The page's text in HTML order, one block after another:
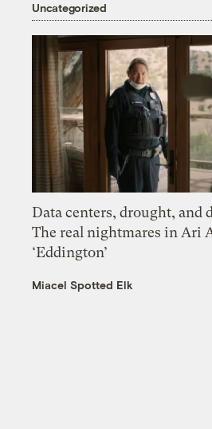
Uncategorized
Data centers, drought, and
The real nightmares in Ari
‘Eddington’
Miacel Spotted Elk